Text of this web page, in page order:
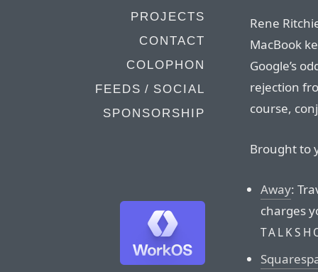
PROJECTS
CONTACT
COLOPHON
FEEDS / SOCIAL
SPONSORSHIP
Rene
MacBook
Google’s
rejection
course,
Brought to
Away:
charges